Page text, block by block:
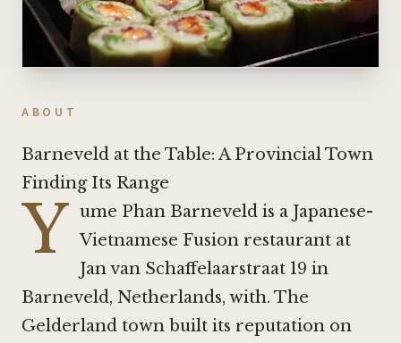
ABOUT
Barneveld at the Table: A Provincial Town
Finding Its Range
Y ume Phan Barneveld is a Japanese-
Vietnamese Fusion restaurant at
Jan van Schaffelaarstraat 19 in
Barneveld, Netherlands, with. The
Gelderland town built its reputation on